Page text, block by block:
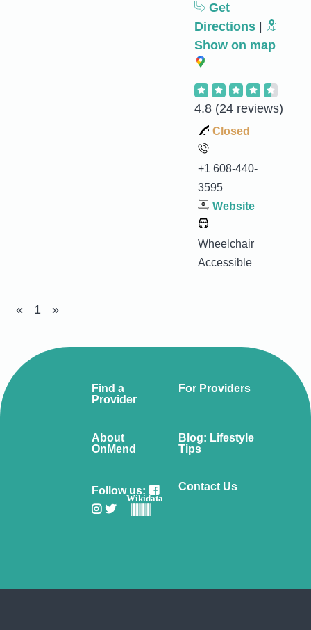
Get
Directions
Show on map
4.8 (24 reviews)
Closed
+1 608-440-
3595
Website
Wheelchair
Accessible
« 1 »
Find a
Provider
For Providers
About
OnMend
Blog: Lifestyle
Tips
Follow us:
Wikidata
Contact Us